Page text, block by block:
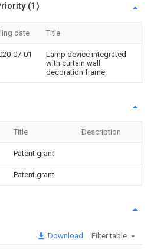
(1)
date Title
07-01
Lamp device integrated
with curtain wall
decoration frame
Title Description
Patent grant
Patent grant
Download Filter table